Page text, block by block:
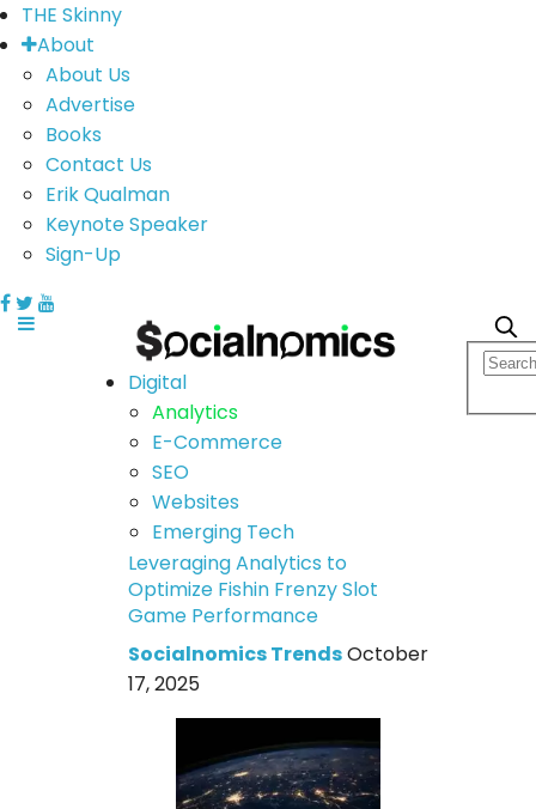
THE Skinny
About
About Us
Advertise
Books
Contact Us
Erik Qualman
Keynote Speaker
Sign-Up
Digital
Analytics
E-Commerce
SEO
Websites
Emerging Tech
Leveraging Analytics to
Optimize Fishin Frenzy Slot
Game Performance
Socialnomics TrendsOctober
17, 2025